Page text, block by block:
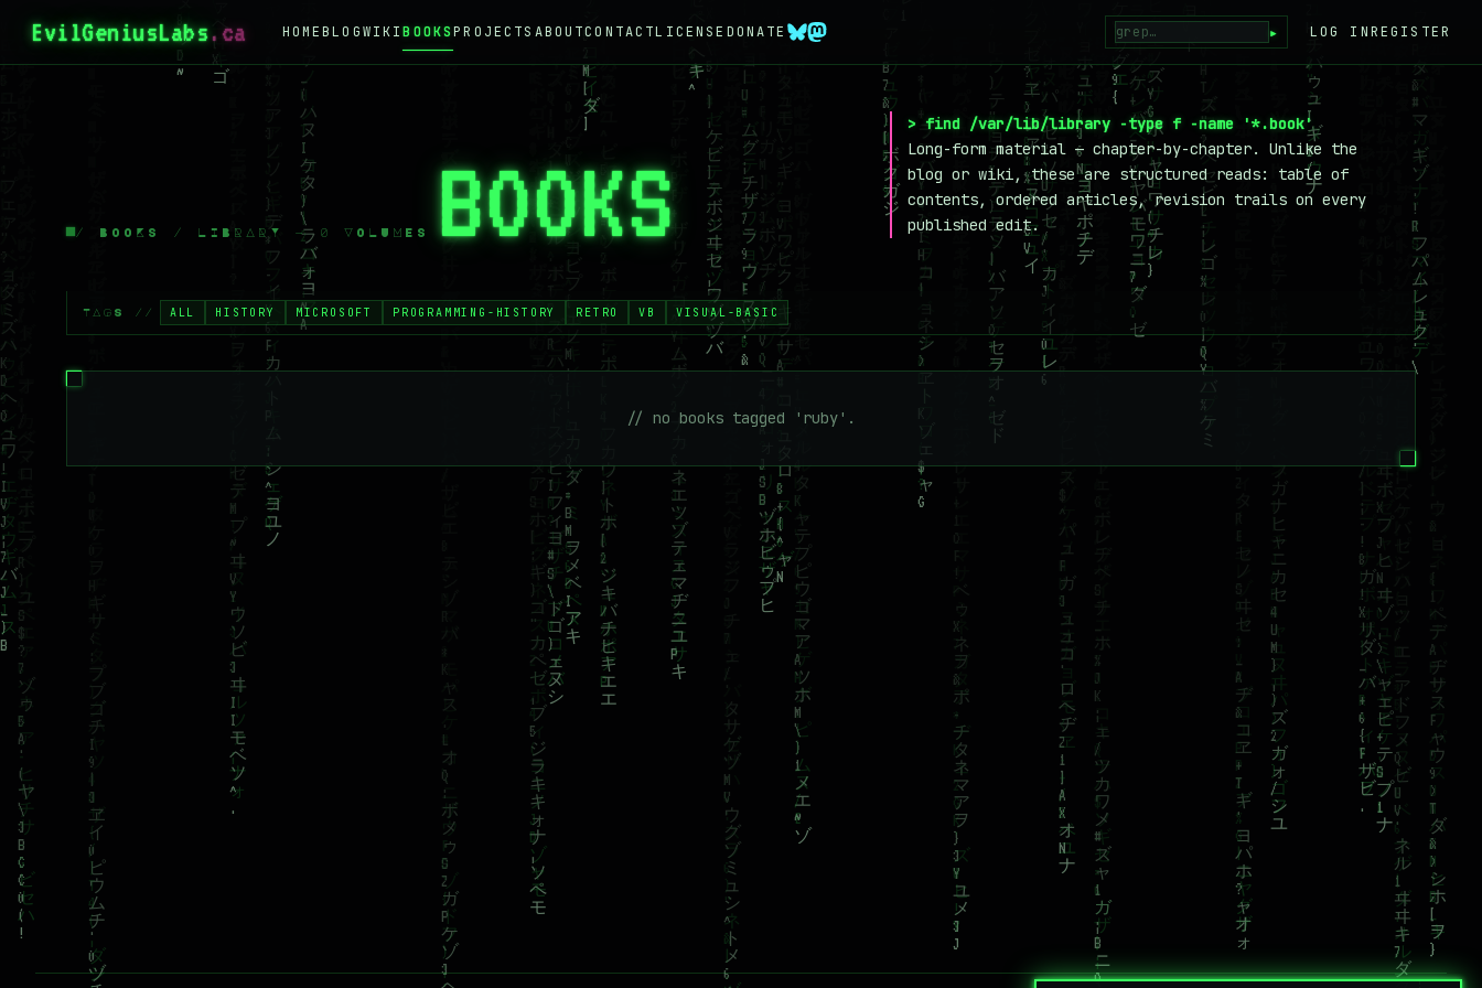
EvilGeniusLabs.ca HOMEBLOGWIKIBOOKSPROJECTS ABOUTCONTACTLICENSE DONATE ▸ LOG INREGISTER
/ BOOKS / LIBRARY — 0 VOLUMES BOOKS_
> find /var/lib/library -type f -name '*.book'
Long-form material — chapter-by-chapter. Unlike the
blog or wiki, these are structured reads: table of
contents, ordered articles, revision trails on every
published edit.
TAGS // ALL HISTORY MICROSOFT PROGRAMMING-HISTORY RETRO VB VISUAL-BASIC
// no books tagged 'ruby'.